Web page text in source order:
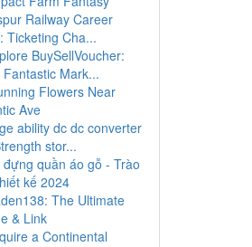
Railway Career
Ticketing Cha...
BuySellVoucher:
Fantastic Mark...
Flowers Near
Ave
ability dc dc converter
stor...
đựng quần áo gỗ - Trào
kế 2024
The Ultimate
& Link
a Continental